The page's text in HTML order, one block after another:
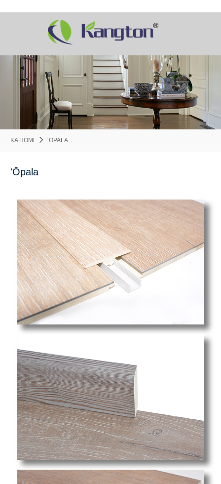
KA HOME ʻŌPALA
ʻŌpala